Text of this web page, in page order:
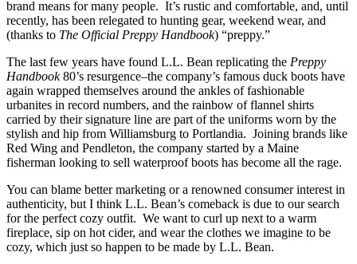
brand means for many people. It’s rustic and comfortable, and, until
recently, has been relegated to hunting gear, weekend wear, and
(thanks to The Official Preppy Handbook) “preppy.”
The last few years have found L.L. Bean replicating the Preppy
Handbook80’s resurgence–the company’s famous duck boots have
again wrapped themselves around the ankles of fashionable
urbanites in record numbers, and the rainbow of flannel shirts
carried by their signature line are part of the uniforms worn by the
stylish and hip from Williamsburg to Portlandia. Joining brands like
Red Wing and Pendleton, the company started by a Maine
fisherman looking to sell waterproof boots has become all the rage.
You can blame better marketing or a renowned consumer interest in
authenticity, but I think L.L. Bean’s comeback is due to our search
for the perfect cozy outfit. We want to curl up next to a warm
fireplace, sip on hot cider, and wear the clothes we imagine to be
cozy, which just so happen to be made by L.L. Bean.